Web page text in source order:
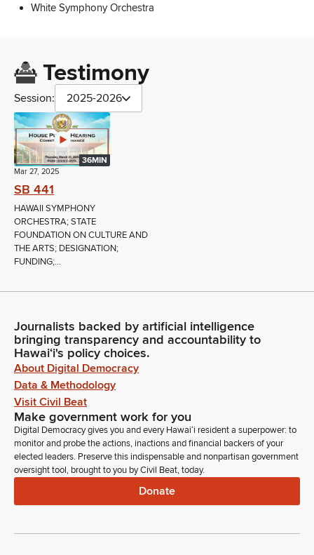
White Symphony Orchestra
Testimony
Session: 2025-2026
36MIN
Mar 27, 2025
SB 441
HAWAII SYMPHONY
ORCHESTRA; STATE
FOUNDATION ON CULTURE AND
THE ARTS; DESIGNATION;
FUNDING;...
Journalists backed by artificial intelligence
bringing transparency and accountability to
Hawaiʻi's policy choices.
About Digital Democracy
Data & Methodology
Visit Civil Beat
Make government work for you
Digital Democracy gives you and every Hawaiʻi resident a superpower: to
monitor and probe the actions, inactions and financial backers of your
elected leaders. Preserve this indispensable and nonpartisan government
oversight tool, brought to you by Civil Beat, today.
Donate